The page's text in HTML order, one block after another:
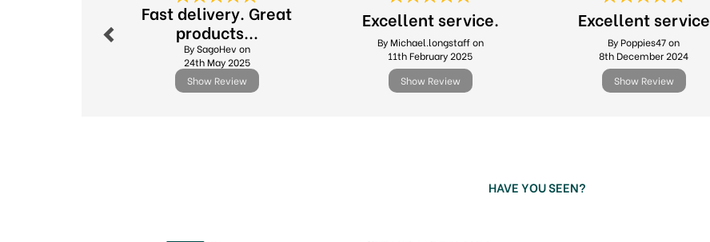
Fast delivery. Great
products...
By SagoHev on
24th May 2025
Show Review
Excellent service.
By Michael.longstaff on
11th February 2025
Show Review
Excellent service
By Poppies47 on
8th December 2024
Show Review
HAVE YOU SEEN?